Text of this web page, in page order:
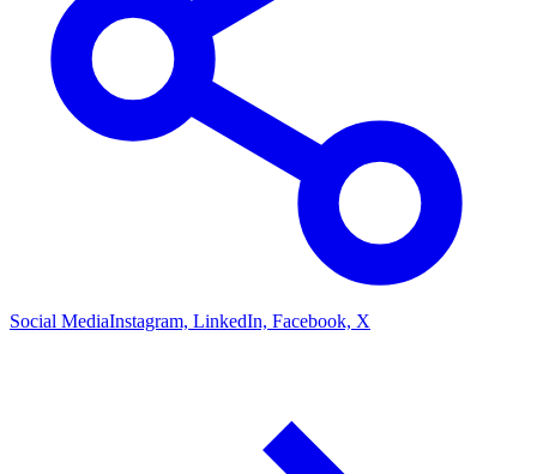
Social MediaInstagram, LinkedIn, Facebook, X